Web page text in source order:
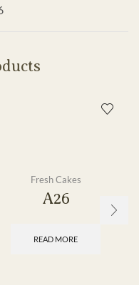
Fresh Cakes
A26
READ MORE